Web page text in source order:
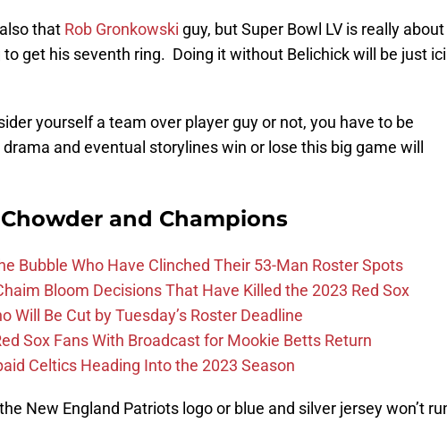
that Rob Gronkowski guy, but Super Bowl LV is really about
get his seventh ring. Doing it without Belichick will be just
yourself a team over player guy or not, you have to be
and eventual storylines win or lose this big game will
Chowder and Champions
Bubble Who Have Clinched Their 53-Man Roster Spots
Bloom Decisions That Have Killed the 2023 Red Sox
Will Be Cut by Tuesday’s Roster Deadline
Sox Fans With Broadcast for Mookie Betts Return
Celtics Heading Into the 2023 Season
New England Patriots logo or blue and silver jersey won’t